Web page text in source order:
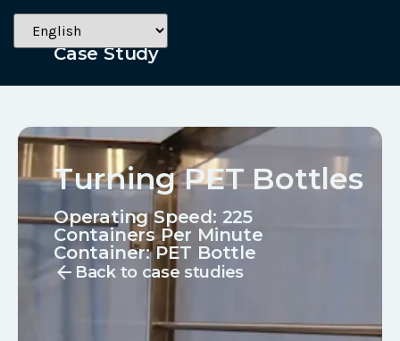
Beverage
Case Study
Turning PET Bottles
Operating Speed: 225
Containers Per Minute
Container:PET Bottle
arrow_back Back to case studies